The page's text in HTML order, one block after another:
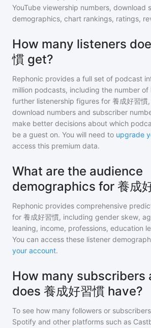
YouTube viewership numbers, download
demographics, chart rankings, ratings,
How many listeners
慣 get?
Rephonic provides a full set of podcast
million podcasts, including the number of
further listenership figures for 養成好習慣
download numbers and subscriber
make better decisions about which
be a guest on. You will need to upgrade
access this premium data.
What are the audience
demographics for 養成
Rephonic provides comprehensive
for 養成好習慣, including gender skew,
leaning, income, professions, education
You can access these listener
your account.
How many subscribers
does 養成好習慣 have?
To see how many followers or subscribers
Spotify and other platforms such as